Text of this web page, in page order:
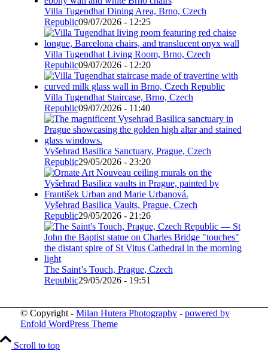
Villa Tugendhat Dining Area, Brno, Czech
Republic09/07/2026 - 12:25
Villa Tugendhat Living Room, Brno, Czech
Republic09/07/2026 - 12:20
Villa Tugendhat Staircase, Brno, Czech
Republic09/07/2026 - 11:40
Vyšehrad Basilica Sanctuary, Prague, Czech
Republic29/05/2026 - 23:20
Vyšehrad Basilica Vaults, Prague, Czech
Republic29/05/2026 - 21:26
The Saint’s Touch, Prague, Czech
Republic29/05/2026 - 19:51
© Copyright - Milan Hutera Photography- powered by
Enfold WordPress Theme
Scroll to top